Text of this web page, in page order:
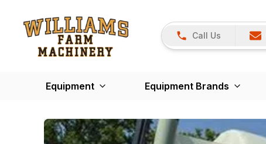
Call Us
Equipment Equipment Brands